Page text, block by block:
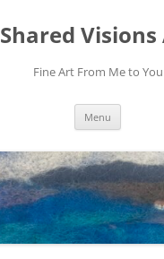
Shared
Fine Art From Me to You
Menu